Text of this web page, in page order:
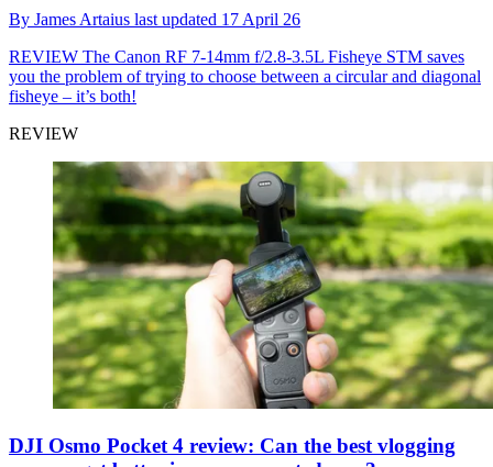
By James Artaius last updated 17 April 26
REVIEW The Canon RF 7-14mm f/2.8-3.5L Fisheye STM saves
you the problem of trying to choose between a circular and diagonal
fisheye – it’s both!
REVIEW
DJI Osmo Pocket 4 review: Can the best vlogging